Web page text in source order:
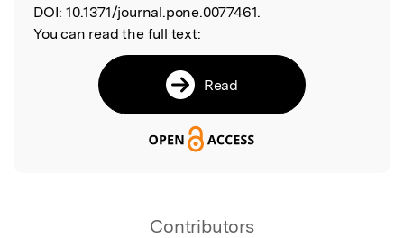
DOI: 10.1371/journal.pone.0077461.
You can read the full text:
Read
Contributors